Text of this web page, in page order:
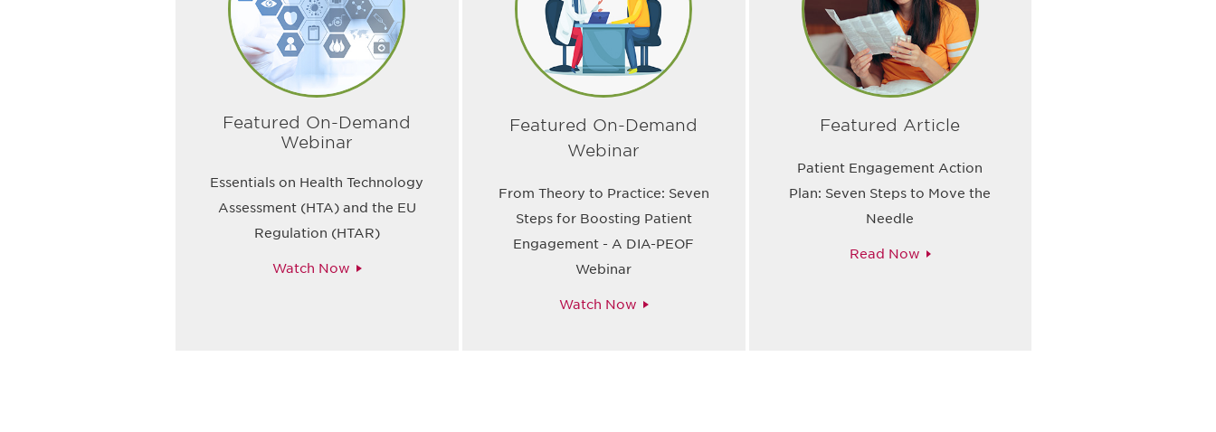
Featured On-Demand
Webinar
Essentials on Health Technology
Assessment (HTA) and the EU
Regulation (HTAR)
Watch Now
Featured On-Demand
Webinar
From Theory to Practice: Seven
Steps for Boosting Patient
Engagement - A DIA-PEOF
Webinar
Watch Now
Featured Article
Patient Engagement Action
Plan: Seven Steps to Move the
Needle
Read Now